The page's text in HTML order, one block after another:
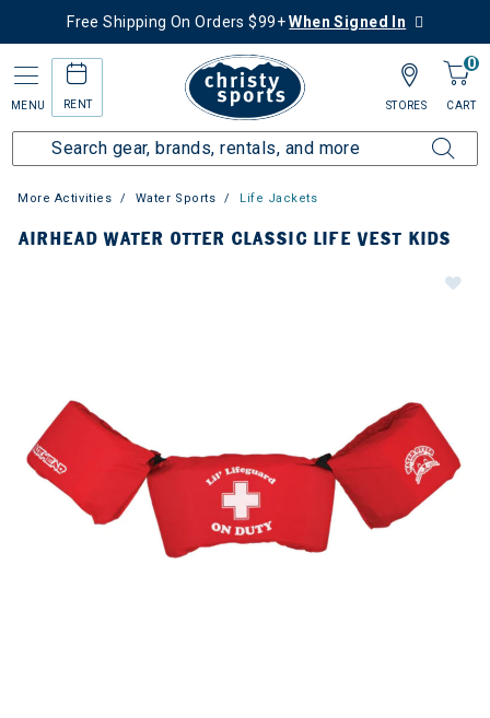
Free Shipping On Orders $99+When Signed In
MENU RENT
0
CART
STORES
More Activities Water Sports Life Jackets
AIRHEAD WATER OTTER CLASSIC LIFE VEST KIDS